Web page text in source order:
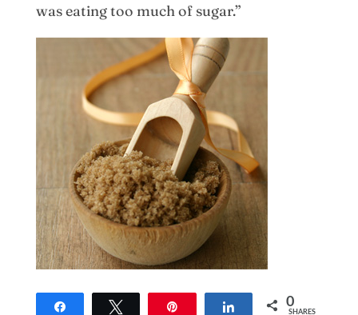
was eating too much of sugar.”
Share 0
SHARES